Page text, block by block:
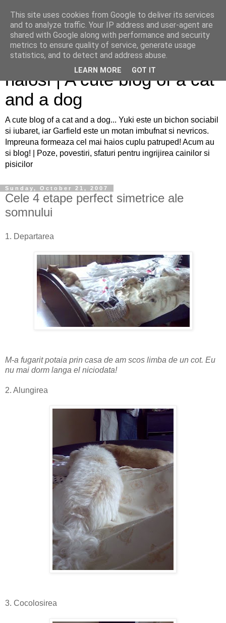
Sfaturi pentru caini si pisici
haiosi | A cute blog of a cat
and a dog
A cute blog of a cat and a dog... Yuki este un bichon sociabil
si iubaret, iar Garfield este un motan imbufnat si nevricos.
Impreuna formeaza cel mai haios cuplu patruped! Acum au
si blog! | Poze, povestiri, sfaturi pentru ingrijirea cainilor si
pisicilor
Sunday, October 21, 2007
Cele 4 etape perfect simetrice ale
somnului
1. Departarea
M-a fugarit potaia prin casa de am scos limba de un cot. Eu
nu mai dorm langa el niciodata!
2. Alungirea
3. Cocolosirea
This site uses cookies from Google to deliver its services
and to analyze traffic. Your IP address and user-agent are
shared with Google along with performance and security
metrics to ensure quality of service, generate usage
statistics, and to detect and address abuse.
LEARN MORE GOT IT